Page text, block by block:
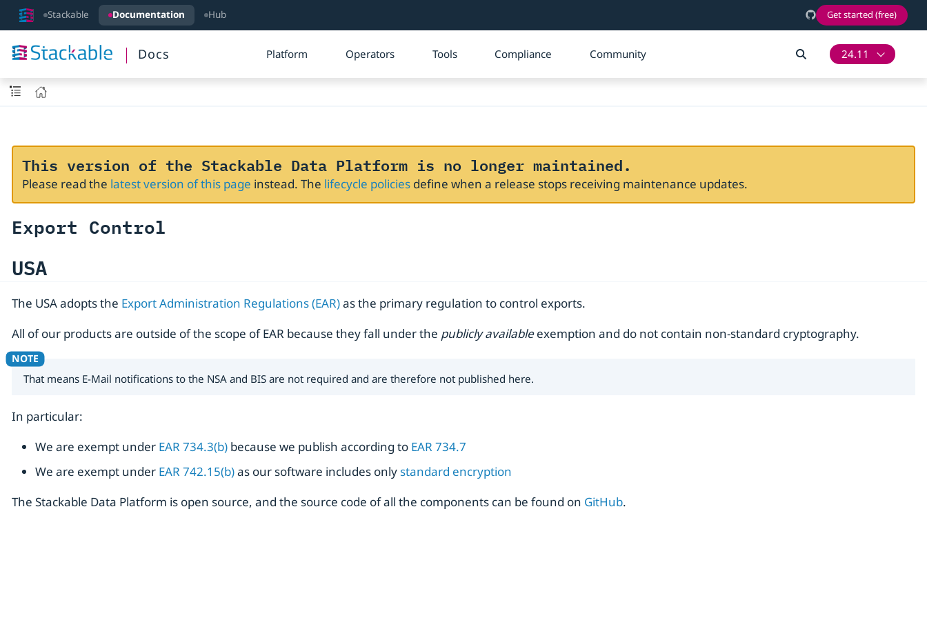
Stackable Documentation Hub Get started (free)
Docs Platform Operators Tools Compliance Community 24.11
This version of the Stackable Data Platform is no longer maintained.
Please read the latest version of this page instead. The lifecycle policiesdefine when a release stops receiving maintenance updates.
Export Control
USA
The USA adopts the Export Administration Regulations (EAR)as the primary regulation to control exports.
All of our products are outside of the scope of EAR because they fall under the publicly availableexemption and do not contain non-standard cryptography.
That means E-Mail notifications to the NSA and BIS are not required and are therefore not published here.
In particular:
We are exempt under EAR 734.3(b) because we publish according to EAR 734.7
We are exempt under EAR 742.15(b)as our software includes only standard encryption
The Stackable Data Platform is open source, and the source code of all the components can be found on GitHub.